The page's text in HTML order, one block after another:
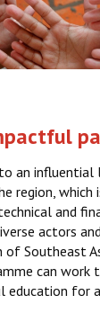
an influential
region, which
and
actors
Southeast
can work
education for